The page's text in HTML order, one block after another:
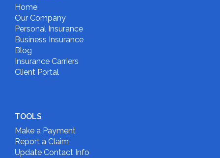
Home
Our Company
Personal Insurance
Business Insurance
Blog
Insurance Carriers
Client Portal
TOOLS
Make a Payment
Report a Claim
Update Contact Info